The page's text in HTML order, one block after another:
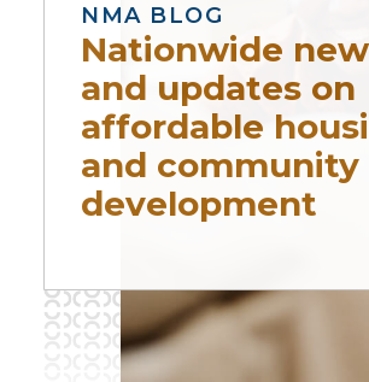
NMA BLOG
Nationwide
and updates on
affordable
and community
development